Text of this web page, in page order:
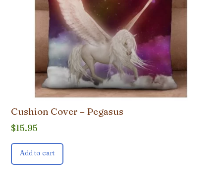
Cushion Cover – Pegasus
$15.95
Add to cart